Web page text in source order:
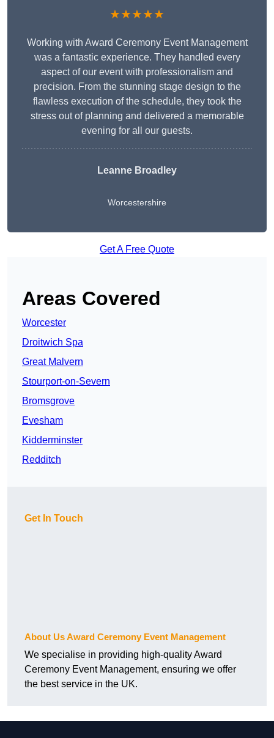
★★★★★
Working with Award Ceremony Event Management
was a fantastic experience. They handled every
aspect of our event with professionalism and
precision. From the stunning stage design to the
flawless execution of the schedule, they took the
stress out of planning and delivered a memorable
evening for all our guests.
Leanne Broadley
Worcestershire
Get A Free Quote
Areas Covered
Worcester
Droitwich Spa
Great Malvern
Stourport-on-Severn
Bromsgrove
Evesham
Kidderminster
Redditch
Get In Touch
About Us Award Ceremony Event Management
We specialise in providing high-quality Award
Ceremony Event Management, ensuring we offer
the best service in the UK.